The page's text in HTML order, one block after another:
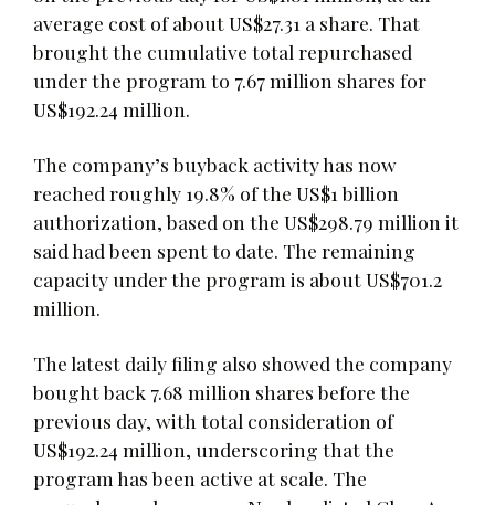
average cost of about US$27.31 a share. That
brought the cumulative total repurchased
under the program to 7.67 million shares for
US$192.24 million.
The company’s buyback activity has now
reached roughly 19.8% of the US$1 billion
authorization, based on the US$298.79 million it
said had been spent to date. The remaining
capacity under the program is about US$701.2
million.
The latest daily filing also showed the company
bought back 7.68 million shares before the
previous day, with total consideration of
US$192.24 million, underscoring that the
program has been active at scale. The